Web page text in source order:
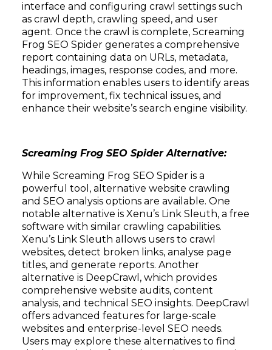
interface and configuring crawl settings such
as crawl depth, crawling speed, and user
agent. Once the crawl is complete, Screaming
Frog SEO Spider generates a comprehensive
report containing data on URLs, metadata,
headings, images, response codes, and more.
This information enables users to identify areas
for improvement, fix technical issues, and
enhance their website’s search engine visibility.
Screaming Frog SEO Spider Alternative:
While Screaming Frog SEO Spider is a
powerful tool, alternative website crawling
and SEO analysis options are available. One
notable alternative is Xenu’s Link Sleuth, a free
software with similar crawling capabilities.
Xenu’s Link Sleuth allows users to crawl
websites, detect broken links, analyse page
titles, and generate reports. Another
alternative is DeepCrawl, which provides
comprehensive website audits, content
analysis, and technical SEO insights. DeepCrawl
offers advanced features for large-scale
websites and enterprise-level SEO needs.
Users may explore these alternatives to find